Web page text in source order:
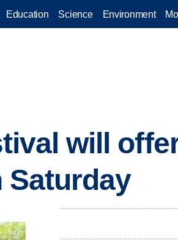
Education Science Environment
will
Saturday